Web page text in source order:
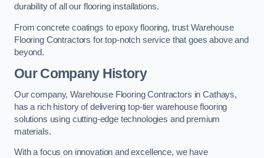
durability of all our flooring installations.
From concrete coatings to epoxy flooring, trust Warehouse
Flooring Contractors for top-notch service that goes above and
beyond.
Our Company History
Our company, Warehouse Flooring Contractors in Cathays,
has a rich history of delivering top-tier warehouse flooring
solutions using cutting-edge technologies and premium
materials.
With a focus on innovation and excellence, we have